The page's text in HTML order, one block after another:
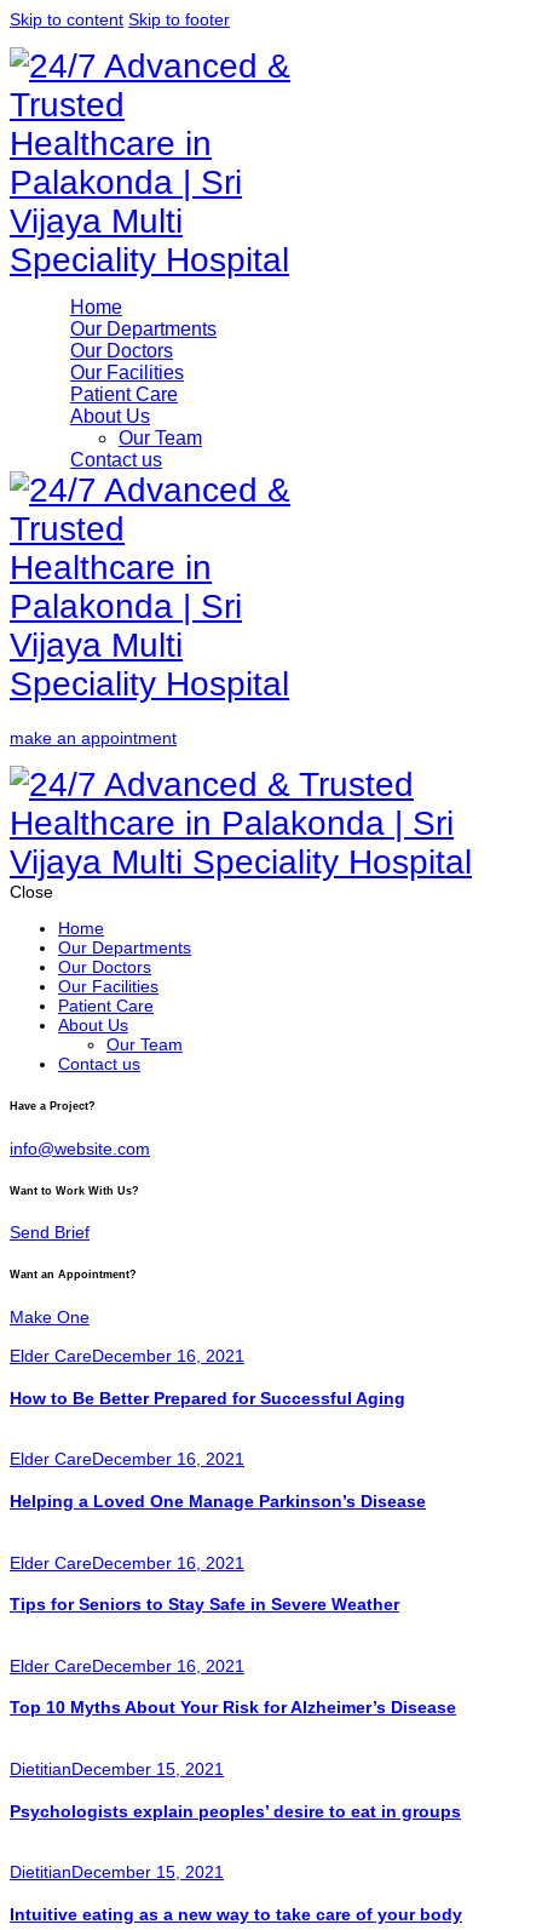
Skip to content Skip to footer
Home
Our Departments
Our Doctors
Our Facilities
Patient Care
About Us
Our Team
Contact us
make an appointment
Close
Home
Our Departments
Our Doctors
Our Facilities
Patient Care
About Us
Our Team
Contact us
Have a Project?
info@website.com
Want to Work With Us?
Send Brief
Want an Appointment?
Make One
Elder CareDecember 16, 2021
How to Be Better Prepared for Successful Aging
Elder CareDecember 16, 2021
Helping a Loved One Manage Parkinson’s Disease
Elder CareDecember 16, 2021
Tips for Seniors to Stay Safe in Severe Weather
Elder CareDecember 16, 2021
Top 10 Myths About Your Risk for Alzheimer’s Disease
DietitianDecember 15, 2021
Psychologists explain peoples’ desire to eat in groups
DietitianDecember 15, 2021
Intuitive eating as a new way to take care of your body